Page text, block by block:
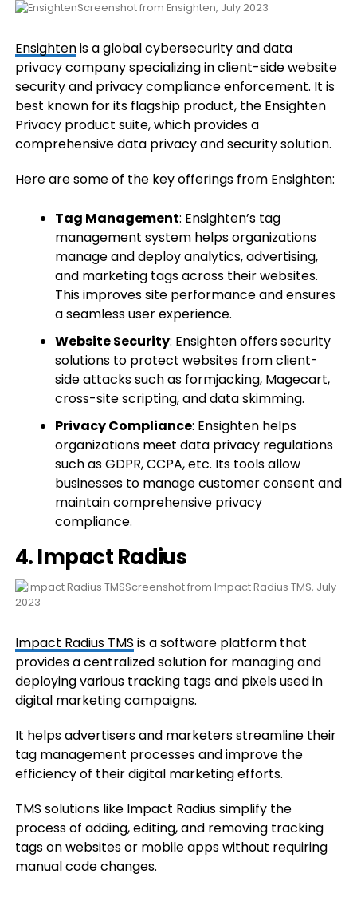
Screenshot from Ensighten, July 2023
Ensightenis a global cybersecurity and data
privacy company specializing in client-side website
security and privacy compliance enforcement. It is
best known for its flagship product, the Ensighten
Privacy product suite, which provides a
comprehensive data privacy and security solution.
Here are some of the key offerings from Ensighten:
Tag Management: Ensighten’s tag
management system helps organizations
manage and deploy analytics, advertising,
and marketing tags across their websites.
This improves site performance and ensures
a seamless user experience.
Website Security: Ensighten offers security
solutions to protect websites from client-
side attacks such as formjacking, Magecart,
cross-site scripting, and data skimming.
Privacy Compliance: Ensighten helps
organizations meet data privacy regulations
such as GDPR, CCPA, etc. Its tools allow
businesses to manage customer consent and
maintain comprehensive privacy
compliance.
4. Impact Radius
Screenshot from Impact Radius TMS, July
2023
Impact Radius TMS is a software platform that
provides a centralized solution for managing and
deploying various tracking tags and pixels used in
digital marketing campaigns.
It helps advertisers and marketers streamline their
tag management processes and improve the
efficiency of their digital marketing efforts.
TMS solutions like Impact Radius simplify the
process of adding, editing, and removing tracking
tags on websites or mobile apps without requiring
manual code changes.